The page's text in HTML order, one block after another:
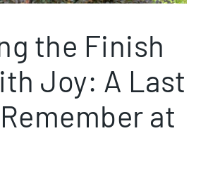
the Finish
Joy: A Last
at